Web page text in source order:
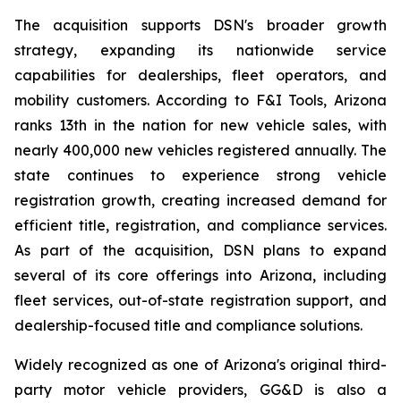
The acquisition supports DSN's broader growth
strategy, expanding its nationwide service
capabilities for dealerships, fleet operators, and
mobility customers. According to F&I Tools, Arizona
ranks 13th in the nation for new vehicle sales, with
nearly 400,000 new vehicles registered annually. The
state continues to experience strong vehicle
registration growth, creating increased demand for
efficient title, registration, and compliance services.
As part of the acquisition, DSN plans to expand
several of its core offerings into Arizona, including
fleet services, out-of-state registration support, and
dealership-focused title and compliance solutions.
Widely recognized as one of Arizona's original third-
party motor vehicle providers, GG&D is also a